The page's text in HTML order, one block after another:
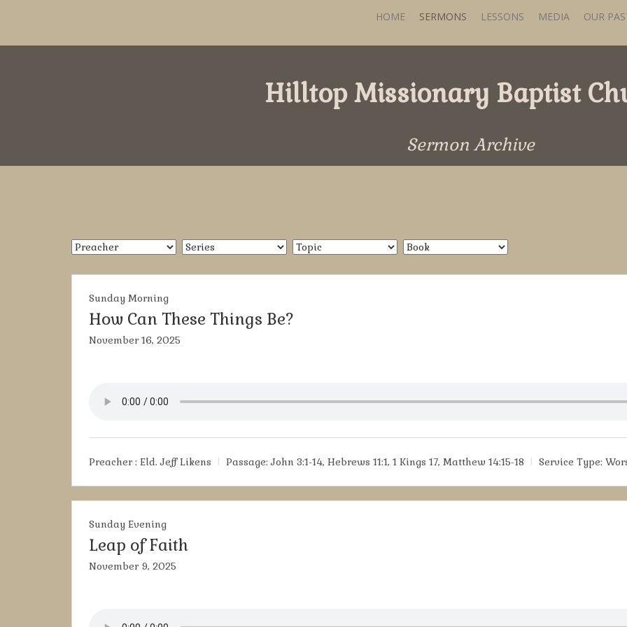
HOME SERMONS LESSONS MEDIA OUR
Hilltop Missionary Baptist
Sermon Archive
Sunday Morning
How Can These Things Be?
November 16, 2025
Preacher : Eld. Jeff Likens Passage: John 3:1-14, Hebrews 11:1, 1 Kings 17, Matthew 14:15-18 Service Type:
Sunday Evening
Leap of Faith
November 9, 2025